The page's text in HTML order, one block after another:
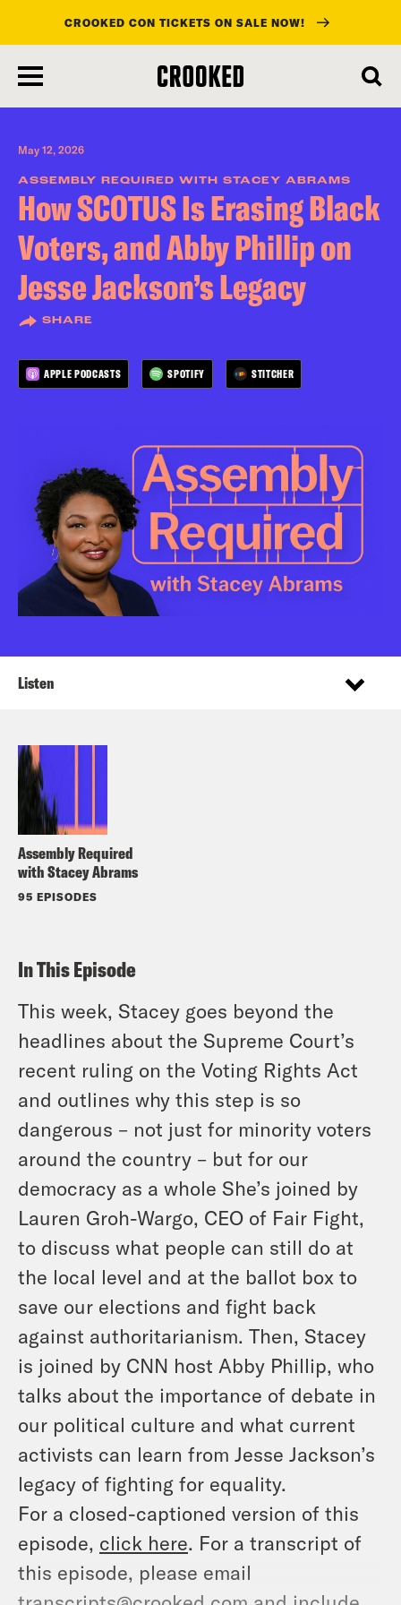
main
content
CROOKED CON TICKETS ON SALE NOW!
May 12, 2026
ASSEMBLY REQUIRED WITH STACEY ABRAMS
How SCOTUS Is Erasing Black
Voters, and Abby Phillip on
Jesse Jackson’s Legacy
SHARE
APPLE PODCASTS SPOTIFY STITCHER
Assembly Required
with Stacey Abrams
95 EPISODES
Listen
In This Episode
This week, Stacey goes beyond the
headlines about the Supreme Court’s
recent ruling on the Voting Rights Act
and outlines why this step is so
dangerous – not just for minority voters
around the country – but for our
democracy as a whole She’s joined by
Lauren Groh-Wargo, CEO of Fair Fight,
to discuss what people can still do at
the local level and at the ballot box to
save our elections and fight back
against authoritarianism. Then, Stacey
is joined by CNN host Abby Phillip, who
talks about the importance of debate in
our political culture and what current
activists can learn from Jesse Jackson’s
legacy of fighting for equality.
For a closed-captioned version of this
episode, click here. For a transcript of
this episode, please email